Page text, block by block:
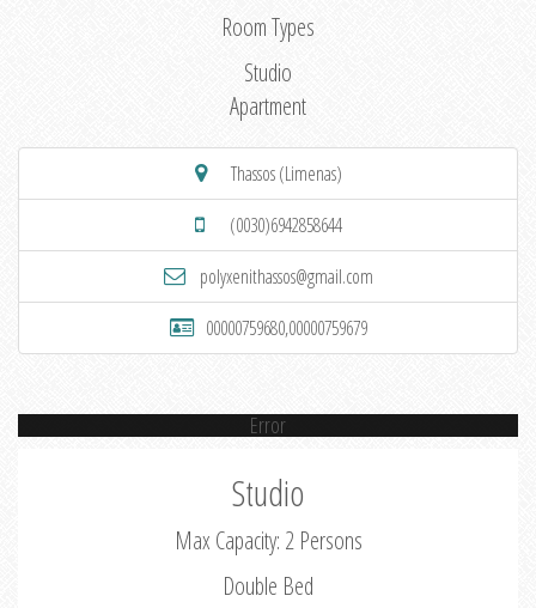
Room Types
Studio
Apartment
Thassos (Limenas)
(0030)6942858644
polyxenithassos@gmail.com
00000759680,00000759679
Error
Studio
Max Capacity: 2 Persons
Double Bed